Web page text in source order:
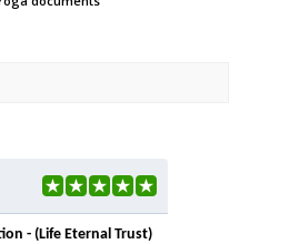
- (Life Eternal Trust)